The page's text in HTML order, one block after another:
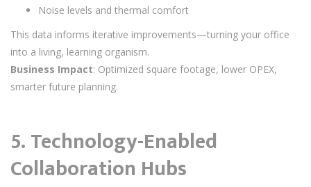
Noise levels and thermal comfort
This data informs iterative improvements—turning your office
into a living, learning organism.
Business Impact: Optimized square footage, lower OPEX,
smarter future planning.
5.Technology-Enabled
Collaboration Hubs